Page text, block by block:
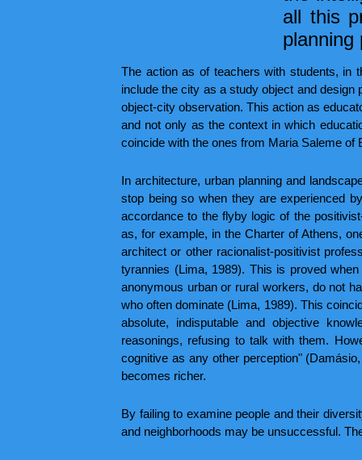
all this
planning
The action as of teachers with students, in
include the city as a study object and
object-city observation. This action as
and not only as the context in which
coincide with the ones from Maria Saleme
In architecture, urban planning and
stop being so when they are experienced
accordance to the flyby logic of the
as, for example, in the Charter of Athens,
architect or other racionalist-positivist
tyrannies (Lima, 1989). This is proved
anonymous urban or rural workers, do not
who often dominate (Lima, 1989). This
absolute, indisputable and objective
reasonings, refusing to talk with them.
cognitive as any other perception"
becomes richer.
By failing to examine people and their
and neighborhoods may be unsuccessful.